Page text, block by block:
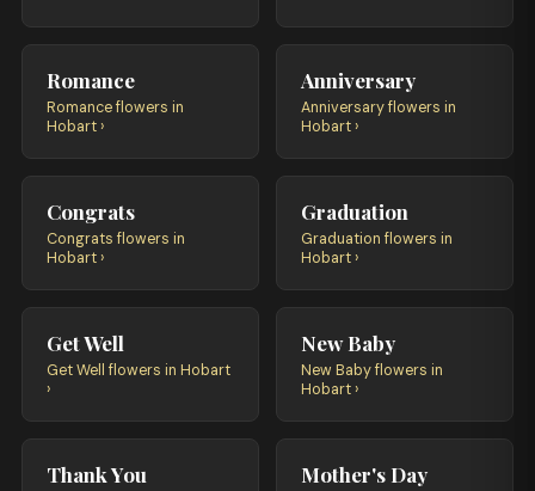
Romance
Romance flowers in
Hobart ›
Anniversary
Anniversary flowers in
Hobart ›
Congrats
Congrats flowers in
Hobart ›
Graduation
Graduation flowers in
Hobart ›
Get Well
Get Well flowers in Hobart
›
New Baby
New Baby flowers in
Hobart ›
Thank You Mother's Day